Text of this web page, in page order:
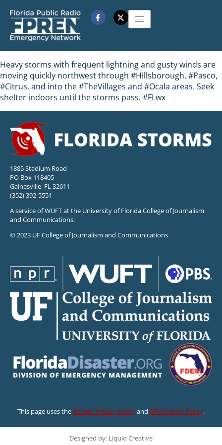
Heavy storms with frequent lightning and gusty winds are
moving quickly northwest through #Hillsborough, #Pasco,
#Citrus, and into the #TheVillages and #Ocala areas. Seek
shelter indoors until the storms pass. #FLwx
1885 Stadium Road
PO Box 118405
Gainesville, FL 32611
(352) 392-5551
A service of WUFT at the University of Florida College of Journalism
and Communications.
© 2023 UF College of Journalism and Communications
This page uses theGoogle Privacy Policyand UF’s Privacy Policy.
Designed by: Liquid Creative